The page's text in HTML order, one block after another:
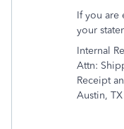
If you are
your
Internal
Attn:
Receipt
Austin,